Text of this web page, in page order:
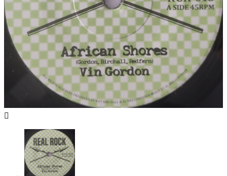
